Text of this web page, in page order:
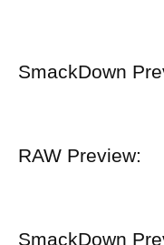
SmackDown
RAW Preview:
SmackDown